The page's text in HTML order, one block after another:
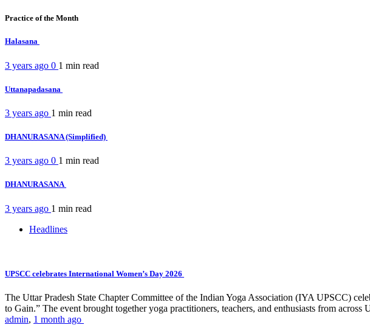
Practice of the Month
Halasana
3 years ago 0 1 min read
Uttanapadasana
3 years ago 1 min read
DHANURASANA (Simplified)
3 years ago 0 1 min read
DHANURASANA
3 years ago 1 min read
Headlines
UPSCC celebrates International Women’s Day 2026
The Uttar Pradesh State Chapter Committee of the Indian Yoga Association (IYA UPSCC)
to Gain.” The event brought together yoga practitioners, teachers, and enthusiasts from across
admin, 1 month ago